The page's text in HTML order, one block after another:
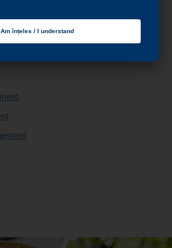
Am înțeles / I understand